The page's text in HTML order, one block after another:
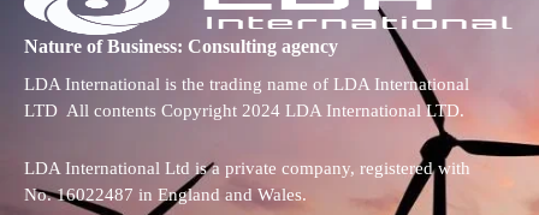
Nature of Business: Consulting agency
LDA International is the trading name of LDA International
LTD All contents Copyright 2024 LDA International LTD.
LDA International Ltd is a private company, registered with
No. 16022487 in England and Wales.